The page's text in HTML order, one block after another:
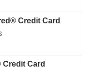
Credit Card
Card